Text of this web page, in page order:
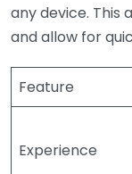
any device. This
and allow for
Feature
Experience